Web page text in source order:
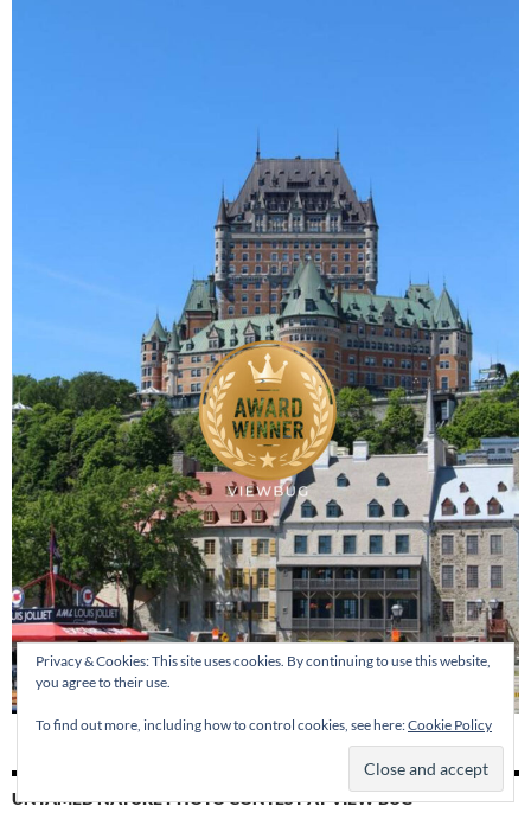
UNTAMED NATURE PHOTO CONTEST AT VIEW BUG
Privacy & Cookies: This site uses cookies. By continuing to use this website,
you agree to their use.
To find out more, including how to control cookies, see here:Cookie Policy